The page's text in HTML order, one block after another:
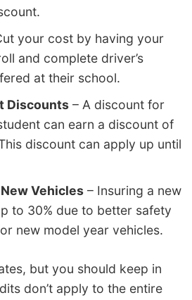
your cost by having your
and complete driver’s
at their school.
Discounts – A discount for
can earn a discount of
discount can apply up until
Vehicles – Insuring a new
to 30% due to better safety
new model year vehicles.
but you should keep in
don’t apply to the entire